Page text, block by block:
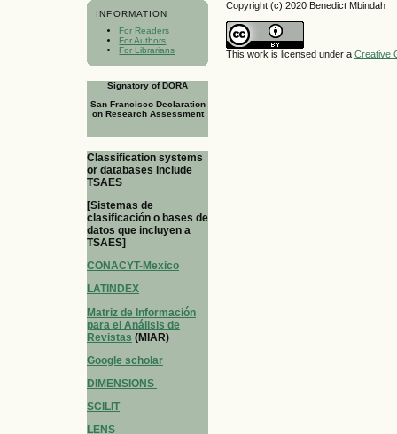
INFORMATION
For Readers
For Authors
For Librarians
Signatory of DORA
San Francisco Declaration
on Research Assessment
Classification systems
or databases include
TSAES
[Sistemas de
clasificación o bases de
datos que incluyen a
TSAES]
CONACYT-Mexico
LATINDEX
Matriz de Información
para el Análisis de
Revistas (MIAR)
Google scholar
DIMENSIONS
SCILIT
LENS
Copyright (c) 2020 Benedict Mbindah
This work is licensed under a Creative